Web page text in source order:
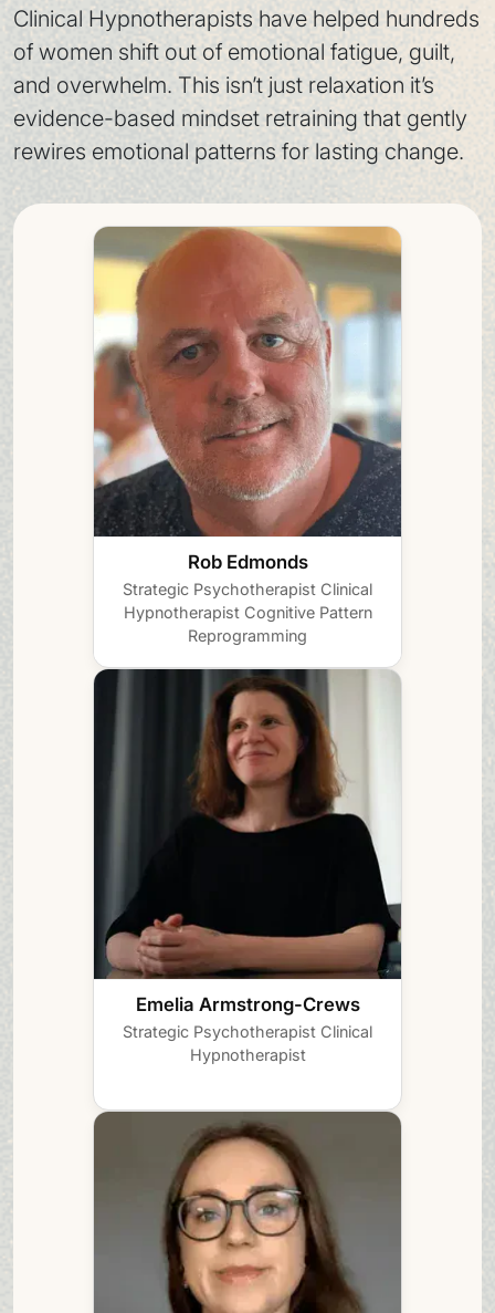
Clinical Hypnotherapists have helped hundreds
of women shift out of emotional fatigue, guilt,
and overwhelm. This isn’t just relaxation it’s
evidence-based mindset retraining that gently
rewires emotional patterns for lasting change.
Rob Edmonds
Strategic Psychotherapist Clinical
Hypnotherapist Cognitive Pattern
Reprogramming
Emelia Armstrong-Crews
Strategic Psychotherapist Clinical
Hypnotherapist